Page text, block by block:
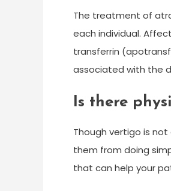
The treatment of
each individual.
transferrin
associated with the
Is there
Though vertigo is
them from doing
that can help your